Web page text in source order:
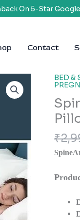
On 5-Star
Contact
BED &
₹